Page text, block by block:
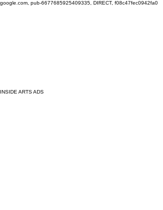
google.com, pub-6677685925409335, DIRECT, f08c47fec0942fa0
INSIDE ARTS ADS